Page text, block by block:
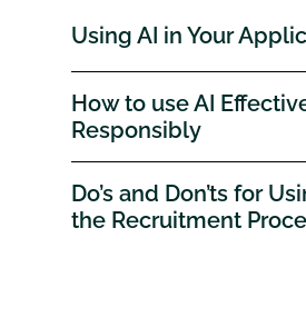
Using AI in Your
How to use AI
Responsibly
Do’s and Don’ts for
the Recruitment